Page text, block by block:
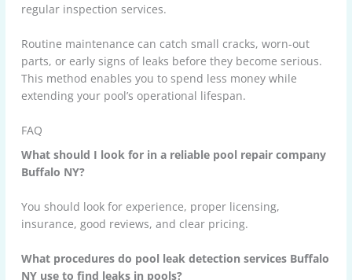
regular inspection services.
Routine maintenance can catch small cracks, worn-out
parts, or early signs of leaks before they become serious.
This method enables you to spend less money while
extending your pool’s operational lifespan.
FAQ
What should I look for in a reliable pool repair company
Buffalo NY?
You should look for experience, proper licensing,
insurance, good reviews, and clear pricing.
What procedures do pool leak detection services Buffalo
NY use to find leaks in pools?